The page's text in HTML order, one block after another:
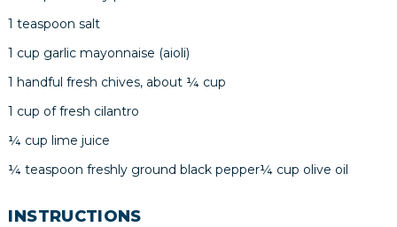
1 teaspoon salt
1 cup garlic mayonnaise (aioli)
1 handful fresh chives, about ¼ cup
1 cup of fresh cilantro
¼ cup lime juice
¼ teaspoon freshly ground black pepper¼ cup olive oil
INSTRUCTIONS